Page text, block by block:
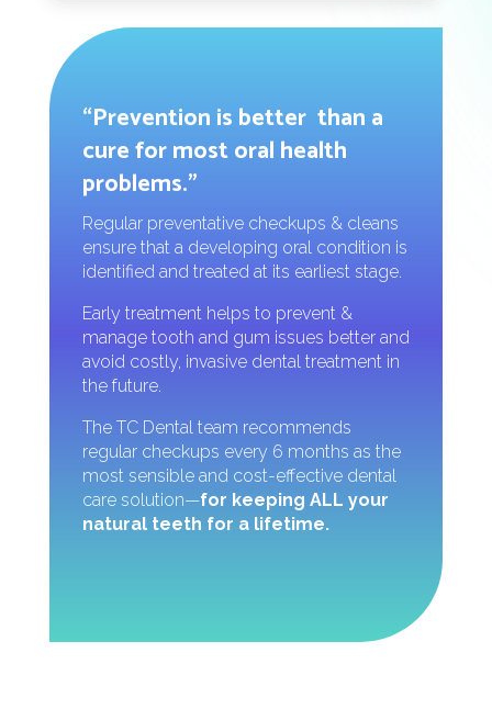
“Prevention is better than a
cure for most oral health
problems.”
Regular preventative checkups & cleans
ensure that a developing oral condition is
identified and treated at its earliest stage.
Early treatment helps to prevent &
manage tooth and gum issues better and
avoid costly, invasive dental treatment in
the future.
The TC Dental team recommends
regular checkups every 6 months as the
most sensible and cost-effective dental
care solution—for keeping ALL your
natural teeth for a lifetime.